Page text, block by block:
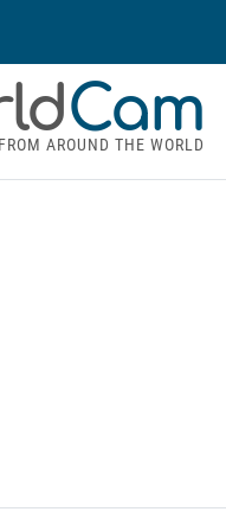
Cam
AROUND THE WORLD